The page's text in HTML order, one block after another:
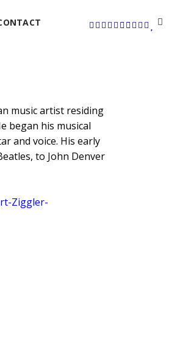
music artist residing
began his musical
and voice. His early
to John Denver
Ziggler-